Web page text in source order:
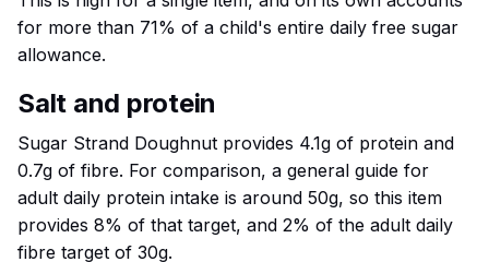
for more than 71% of a child's entire daily free sugar
allowance.
Salt and protein
Sugar Strand Doughnut provides 4.1g of protein and
0.7g of fibre. For comparison, a general guide for
adult daily protein intake is around 50g, so this item
provides 8% of that target, and 2% of the adult daily
fibre target of 30g.